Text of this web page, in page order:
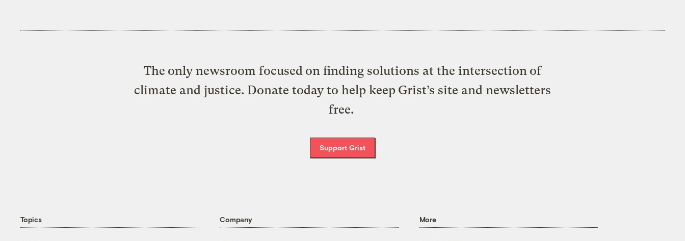
The only newsroom focused on finding solutions at the intersection of
climate and justice. Donate today to help keep Grist’s site and newsletters
free.
Support Grist
Topics Company More